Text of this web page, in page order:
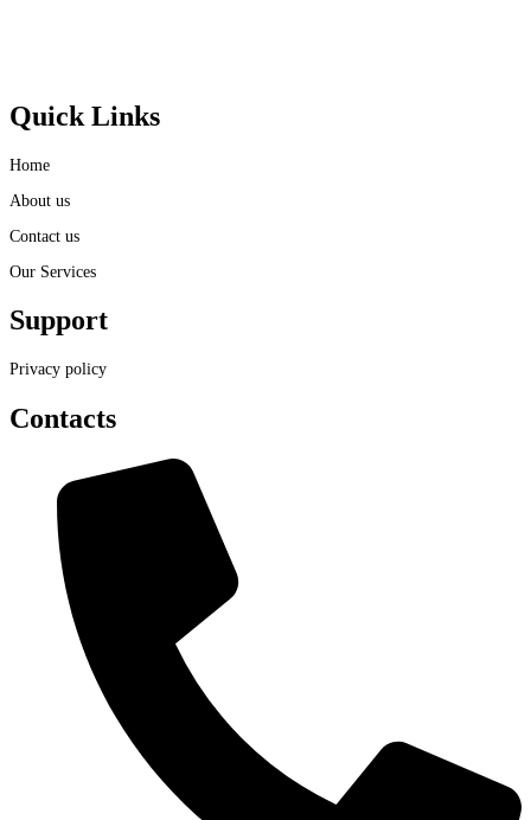
Quick Links
Home
About us
Contact us
Our Services
Support
Privacy policy
Contacts